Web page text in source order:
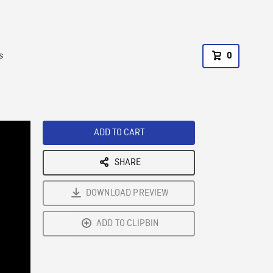
0
ADD TO CART
SHARE
DOWNLOAD PREVIEW
ADD TO CLIPBIN